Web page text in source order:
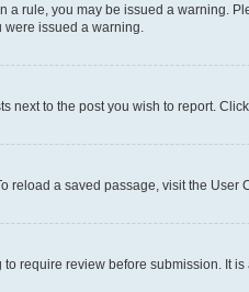
rule, you may be issued a warning.
issued a warning.
to the post you wish to report.
reload a saved passage, visit the User
require review before submission.